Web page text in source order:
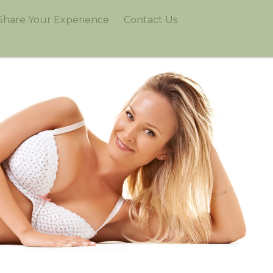
Your Experience Contact Us